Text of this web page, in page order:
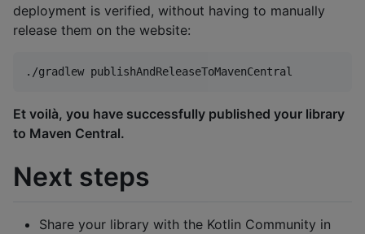
deployment is verified, without having to manually
release them on the website:
./gradlew publishAndReleaseToMavenCentral
Et voilà, you have successfully published your library
to Maven Central.
Next steps
Share your library with the Kotlin Community in